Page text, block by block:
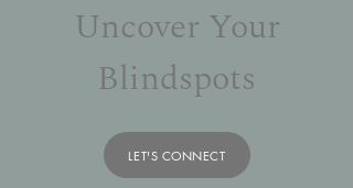
Uncover Your
Blindspots
LET'S CONNECT